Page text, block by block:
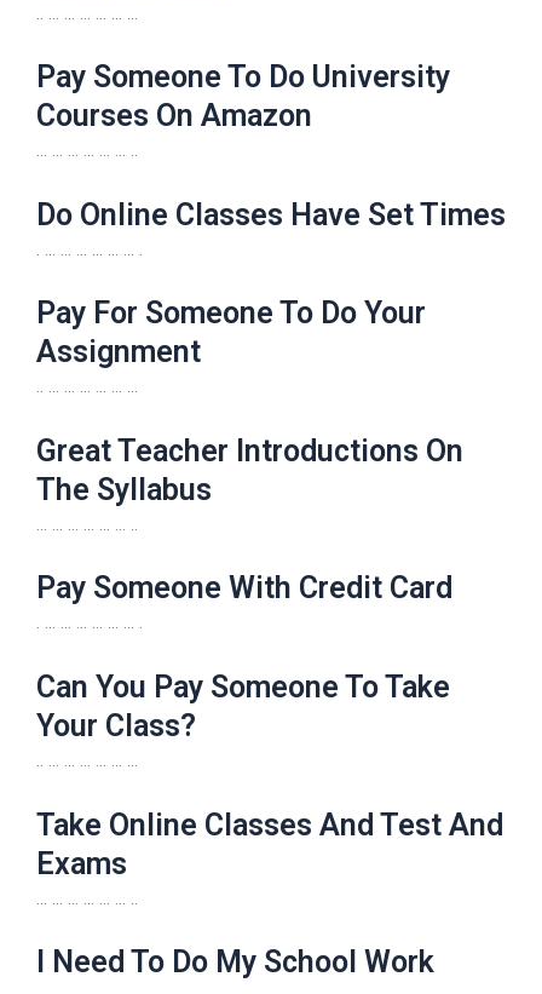
.. … … … … … …
Pay Someone To Do University
Courses On Amazon
… … … … … … ..
Do Online Classes Have Set Times
. … … … … … … .
Pay For Someone To Do Your
Assignment
.. … … … … … …
Great Teacher Introductions On
The Syllabus
… … … … … … ..
Pay Someone With Credit Card
. … … … … … … .
Can You Pay Someone To Take
Your Class?
.. … … … … … …
Take Online Classes And Test And
Exams
I Need To Do My School Work